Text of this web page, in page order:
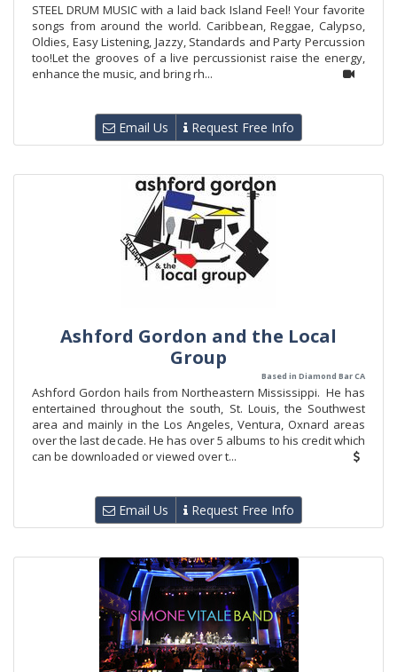
STEEL DRUM MUSIC with a laid back Island Feel! Your favorite
songs from around the world. Caribbean, Reggae, Calypso,
Oldies, Easy Listening, Jazzy, Standards and Party Percussion
too!Let the grooves of a live percussionist raise the energy,
enhance the music, and bring rh...
Email Us Request Free Info
Ashford Gordon and the Local
Group
Based in Diamond Bar CA
Ashford Gordon hails from Northeastern Mississippi. He has
entertained throughout the south, St. Louis, the Southwest
area and mainly in the Los Angeles, Ventura, Oxnard areas
over the last decade. He has over 5 albums to his credit which
can be downloaded or viewed over t...
Email Us Request Free Info